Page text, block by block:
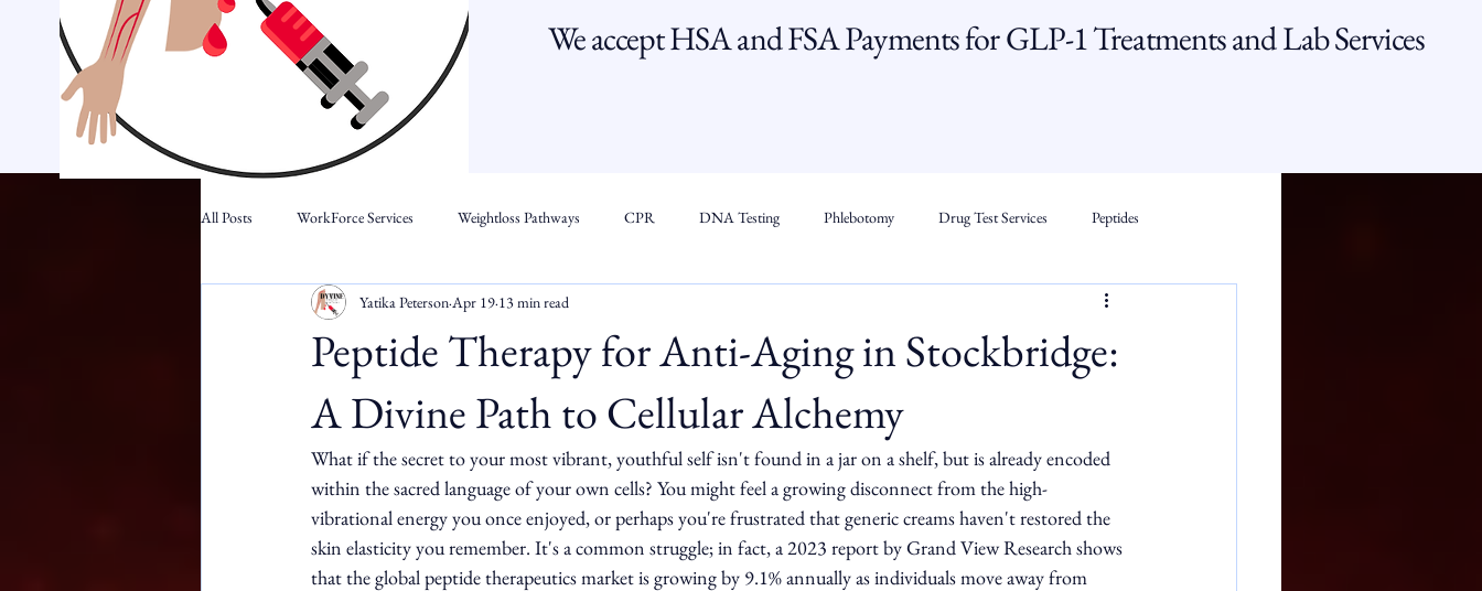
We accept HSA and FSA Payments for GLP-1 Treatments and Lab Services
All Posts WorkForce Services Weightloss Pathways CPR DNA Testing Phlebotomy Drug Test Services Peptides
Apostille Services DMW
Peptide Therapy for Anti-Aging in Stockbridge:
A Divine Path to Cellular Alchemy
Yatika Peterson Apr 19 13 min read
What if the secret to your most vibrant, youthful self isn't found in a jar on a shelf, but is already encoded
within the sacred language of your own cells? You might feel a growing disconnect from the high-
vibrational energy you once enjoyed, or perhaps you're frustrated that generic creams haven't restored the
skin elasticity you remember. It's a common struggle; in fact, a 2023 report by Grand View Research shows
that the global peptide therapeutics market is growing by 9.1% annually as individuals move away from